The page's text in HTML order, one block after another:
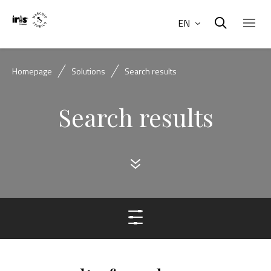
EN
Homepage Solutions Search results
Search results